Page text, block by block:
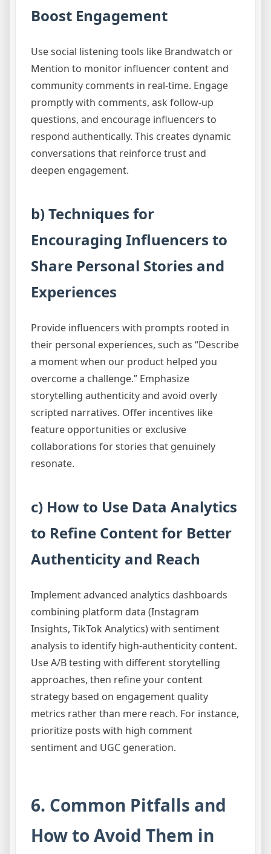
Boost Engagement
Use social listening tools like Brandwatch or
Mention to monitor influencer content and
community comments in real-time. Engage
promptly with comments, ask follow-up
questions, and encourage influencers to
respond authentically. This creates dynamic
conversations that reinforce trust and
deepen engagement.
b) Techniques for
Encouraging Influencers to
Share Personal Stories and
Experiences
Provide influencers with prompts rooted in
their personal experiences, such as “Describe
a moment when our product helped you
overcome a challenge.” Emphasize
storytelling authenticity and avoid overly
scripted narratives. Offer incentives like
feature opportunities or exclusive
collaborations for stories that genuinely
resonate.
c) How to Use Data Analytics
to Refine Content for Better
Authenticity and Reach
Implement advanced analytics dashboards
combining platform data (Instagram
Insights, TikTok Analytics) with sentiment
analysis to identify high-authenticity content.
Use A/B testing with different storytelling
approaches, then refine your content
strategy based on engagement quality
metrics rather than mere reach. For instance,
prioritize posts with high comment
sentiment and UGC generation.
6. Common Pitfalls and
How to Avoid Them in